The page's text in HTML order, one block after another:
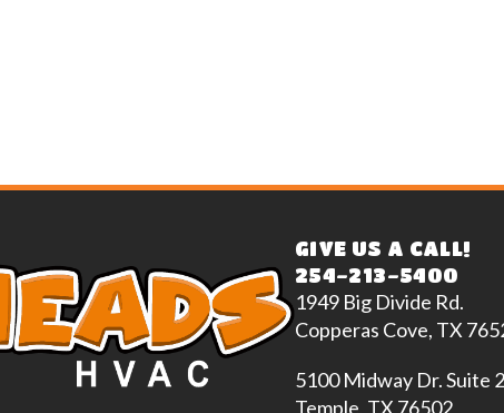
GIVE US A CALL!
254-213-5400
1949 Big Divide Rd.
Copperas Cove, TX
5100 Midway Dr. Suite
Temple, TX 76502